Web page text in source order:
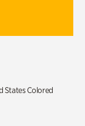
States Colored